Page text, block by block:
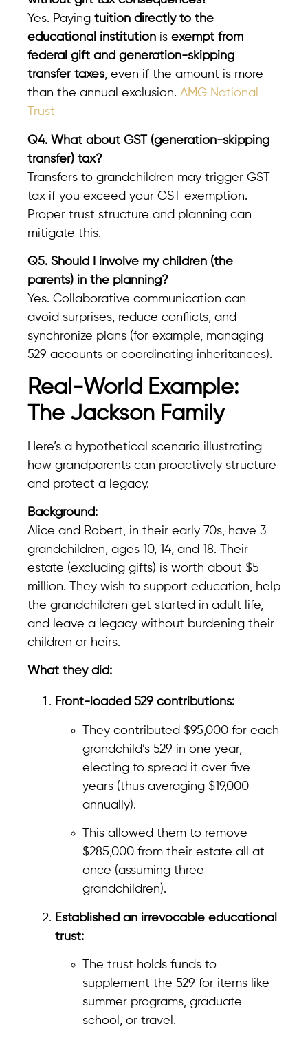
Yes. Paying tuition directly to the
educational institution is exempt from
federal gift and generation-skipping
transfer taxes, even if the amount is more
than the annual exclusion. AMG National
Trust
Q4. What about GST (generation-skipping
transfer) tax?
Transfers to grandchildren may trigger GST
tax if you exceed your GST exemption.
Proper trust structure and planning can
mitigate this.
Q5. Should I involve my children (the
parents) in the planning?
Yes. Collaborative communication can
avoid surprises, reduce conflicts, and
synchronize plans (for example, managing
529 accounts or coordinating inheritances).
Real-World Example:
The Jackson Family
Here’s a hypothetical scenario illustrating
how grandparents can proactively structure
and protect a legacy.
Background:
Alice and Robert, in their early 70s, have 3
grandchildren, ages 10, 14, and 18. Their
estate (excluding gifts) is worth about $5
million. They wish to support education, help
the grandchildren get started in adult life,
and leave a legacy without burdening their
children or heirs.
What they did:
Front-loaded 529 contributions:
They contributed $95,000 for each
grandchild’s 529 in one year,
electing to spread it over five
years (thus averaging $19,000
annually).
This allowed them to remove
$285,000 from their estate all at
once (assuming three
grandchildren).
Established an irrevocable educational
trust:
The trust holds funds to
supplement the 529 for items like
summer programs, graduate
school, or travel.